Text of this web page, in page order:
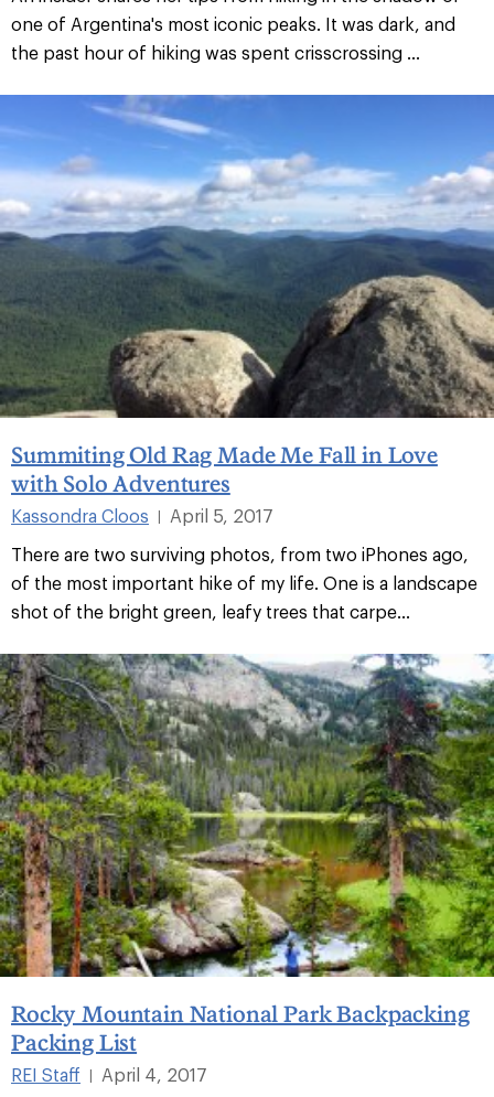
one of Argentina's most iconic peaks. It was dark, and
the past hour of hiking was spent crisscrossing ...
Summiting Old Rag Made Me Fall in Love
with Solo Adventures
Kassondra Cloos |
April 5, 2017
There are two surviving photos, from two iPhones ago,
of the most important hike of my life. One is a landscape
shot of the bright green, leafy trees that carpe...
Rocky Mountain National Park Backpacking
Packing List
REI Staff | April 4, 2017